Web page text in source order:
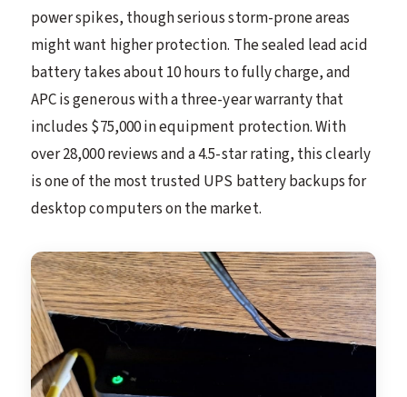
power spikes, though serious storm-prone areas
might want higher protection. The sealed lead acid
battery takes about 10 hours to fully charge, and
APC is generous with a three-year warranty that
includes $75,000 in equipment protection. With
over 28,000 reviews and a 4.5-star rating, this clearly
is one of the most trusted UPS battery backups for
desktop computers on the market.